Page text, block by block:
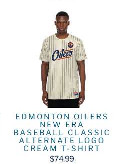
EDMONTON OILERS
NEW ERA
BASEBALL CLASSIC
ALTERNATE LOGO
CREAM T-SHIRT
$74.99